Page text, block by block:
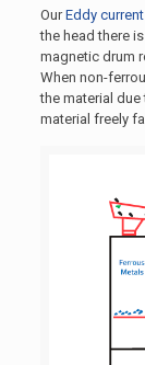
OurEddy
the head there
magnetic drum
When non-
the material
material freely